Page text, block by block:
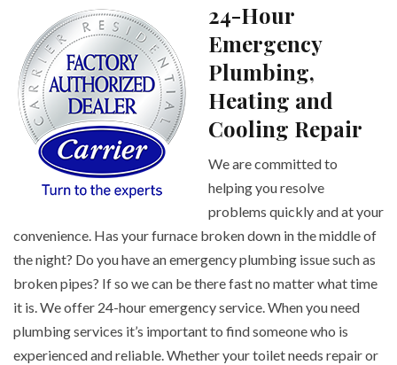
24-Hour
Emergency
Plumbing,
Heating and
Cooling Repair
We are committed to
helping you resolve
problems quickly and at your
convenience. Has your furnace broken down in the middle of
the night? Do you have an emergency plumbing issue such as
broken pipes? If so we can be there fast no matter what time
it is. We offer 24-hour emergency service. When you need
plumbing services it’s important to find someone who is
experienced and reliable. Whether your toilet needs repair or